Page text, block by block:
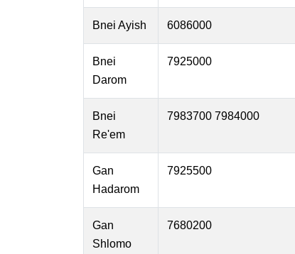
Bnei Ayish 6086000
Bnei
Darom
7925000
Bnei
Re'em
7983700 7984000
Gan
Hadarom
7925500
Gan
Shlomo
7680200